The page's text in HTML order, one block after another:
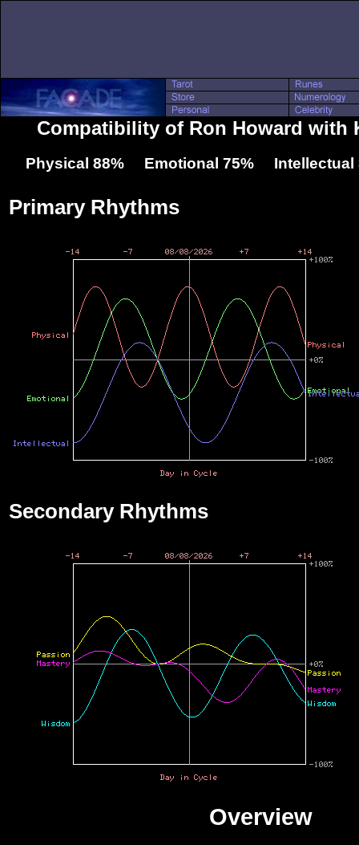
Compatibility of Ron Howard with
Physical 88% Emotional 75% Intellectual
Primary Rhythms
Secondary Rhythms
Overview